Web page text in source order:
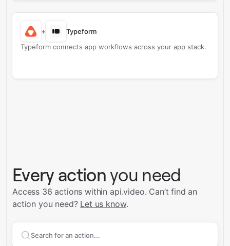
+
Typeform
Typeform connects app workflows across your app stack.
Every action you need
Access 36 actions within api.video. Can’t find an
action you need? Let us know.
Search supportedapi.video